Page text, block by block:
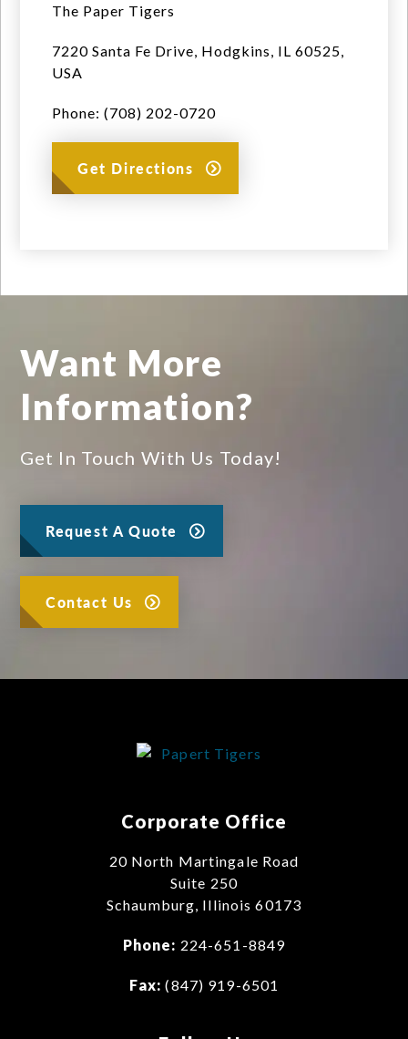
The Paper Tigers
7220 Santa Fe Drive, Hodgkins, IL 60525,
USA
Phone: (708) 202-0720
Get Directions
Want More
Information?
Get In Touch With Us Today!
Request A Quote
Contact Us
Corporate Office
20 North Martingale Road
Suite 250
Schaumburg, Illinois 60173
Phone: 224-651-8849
Fax:(847) 919-6501